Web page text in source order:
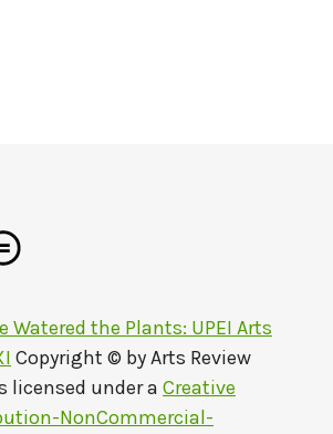
Watered the Plants: UPEI Arts
Copyright © byArts Review
licensed under a Creative
NonCommercial-